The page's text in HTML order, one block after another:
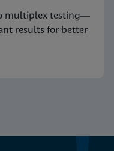
multiplex testing—
results for better